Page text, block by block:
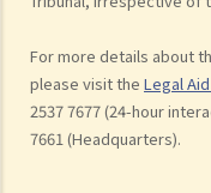
For more details about
please visit the Legal
2537 7677 (24-hour
7661 (Headquarters).